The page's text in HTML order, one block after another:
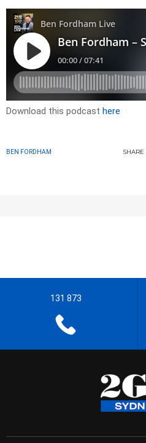
Download this podcast here
BEN FORDHAM SHARE
131 873